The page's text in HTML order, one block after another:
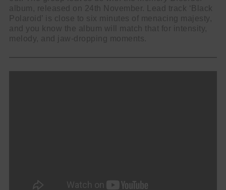
album, released on 24th November. Lead track ‘Black
Polaroid’ is close to six minutes of menacing majesty,
and you know the album will match that for intensity,
melody, and jaw-dropping moments.